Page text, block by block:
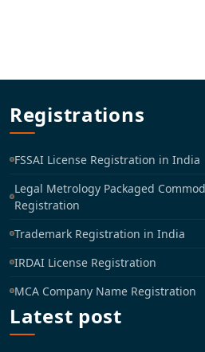
Registrations
FSSAI License Registration in India
Legal Metrology Packaged
Registration
Trademark Registration in India
IRDAI License Registration
MCA Company Name Registration
Latest post